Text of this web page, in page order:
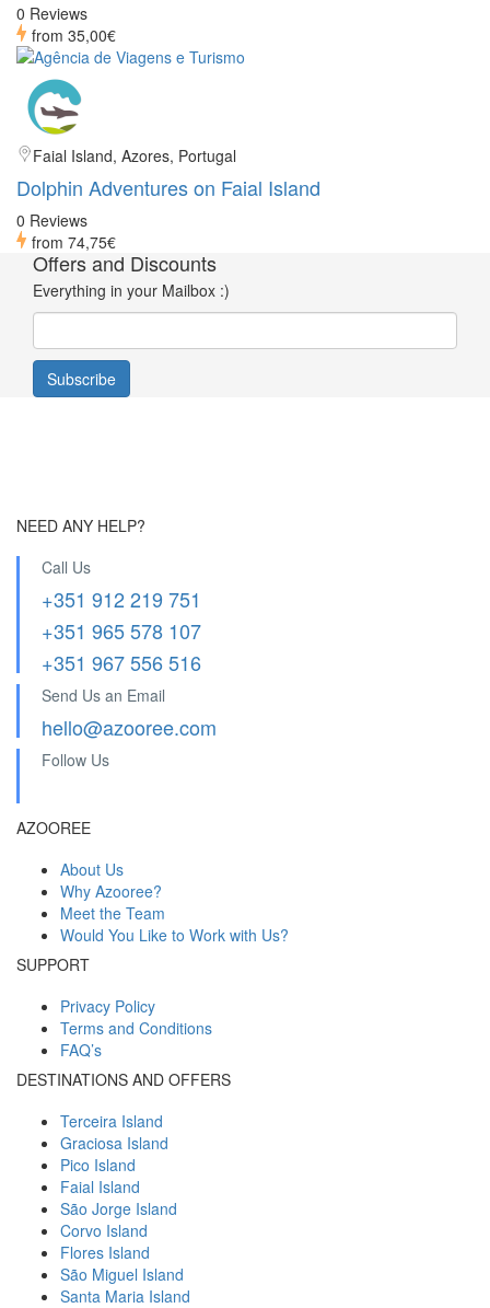
0 Reviews
from 35,00€
Faial Island, Azores, Portugal
Dolphin Adventures on Faial Island
0 Reviews
from 74,75€
Offers and Discounts
Everything in your Mailbox :)
NEED ANY HELP?
Call Us
+351 912 219 751
+351 965 578 107
+351 967 556 516
Send Us an Email
hello@azooree.com
Follow Us
AZOOREE
About Us
Why Azooree?
Meet the Team
Would You Like to Work with Us?
SUPPORT
Privacy Policy
Terms and Conditions
FAQ’s
DESTINATIONS AND OFFERS
Terceira Island
Graciosa Island
Pico Island
Faial Island
São Jorge Island
Corvo Island
Flores Island
São Miguel Island
Santa Maria Island